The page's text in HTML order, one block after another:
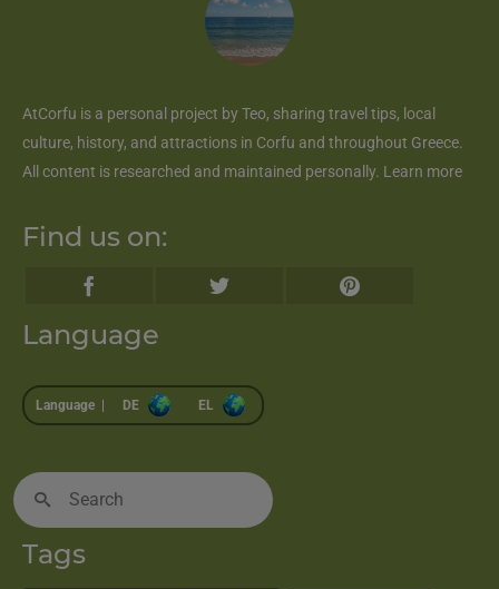
AtCorfu is a personal project by Teo, sharing travel tips, local
culture, history, and attractions in Corfu and throughout Greece.
All content is researched and maintained personally. Learn more
Find us on:
Language
Language | DE EL
Search
for:
Tags